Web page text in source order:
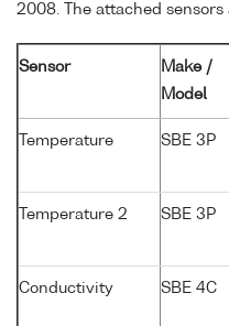
2008. The attached
Sensor
Make /
Model
Temperature SBE 3P
Temperature 2 SBE 3P
Conductivity SBE 4C